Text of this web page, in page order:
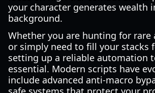
your character generates wealth
background.
Whether you are hunting for rare
or simply need to fill your stacks
setting up a reliable automation
essential. Modern scripts have
include advanced anti-macro